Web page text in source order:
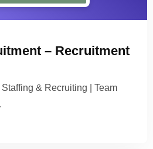
– Recruitment
& Recruiting | Team